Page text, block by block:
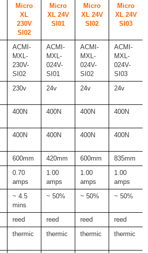
Micro
XL
230V
SI02
Micro
XL 24V
SI01
Micro
XL 24V
SI02
Micro
XL 24V
SI03
ACMI-
MXL-
230V-
SI02
ACMI-
MXL-
024V-
SI01
ACMI-
MXL-
024V-
SI02
ACMI-
MXL-
024V-
SI03
230v 24v 24v 24v
400N 400N 400N 400N
400N 400N 400N 400N
600mm 420mm 600mm
835mm
0.70
amps
1.00
amps
1.00
amps
1.00
amps
~ 4.5
mins
~ 50% ~ 50% ~ 50%
reed reed reed
reed
thermic thermic thermic thermic